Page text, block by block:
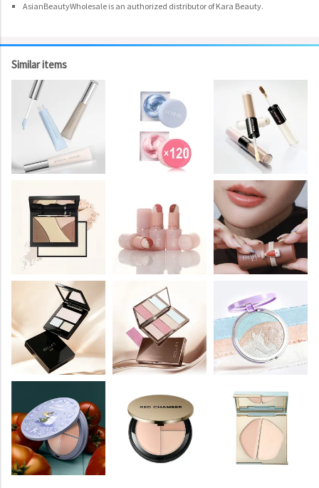
AsianBeautyWholesale is an authorized distributor of Kara Beauty.
Similar items